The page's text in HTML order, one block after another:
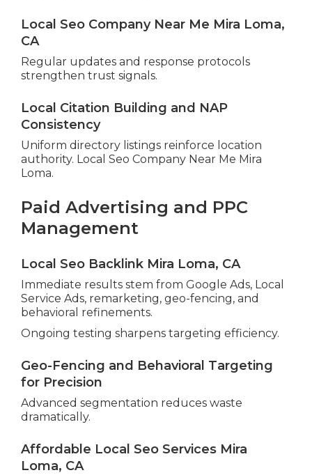
Local Seo Company Near Me Mira Loma,
CA
Regular updates and response protocols
strengthen trust signals.
Local Citation Building and NAP
Consistency
Uniform directory listings reinforce location
authority. Local Seo Company Near Me Mira
Loma.
Paid Advertising and PPC
Management
Local Seo Backlink Mira Loma, CA
Immediate results stem from Google Ads, Local
Service Ads, remarketing, geo-fencing, and
behavioral refinements.
Ongoing testing sharpens targeting efficiency.
Geo-Fencing and Behavioral Targeting
for Precision
Advanced segmentation reduces waste
dramatically.
Affordable Local Seo Services Mira
Loma, CA